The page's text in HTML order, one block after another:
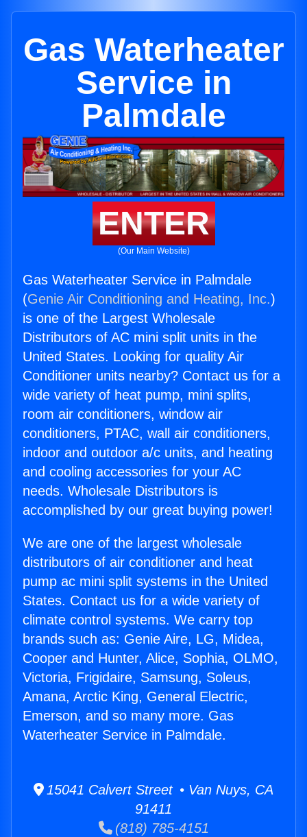
Gas Waterheater
Service in
Palmdale
ENTER
(Our Main Website)
Gas Waterheater Service in Palmdale
(Genie Air Conditioning and Heating, Inc.)
is one of the Largest Wholesale
Distributors of AC mini split units in the
United States. Looking for quality Air
Conditioner units nearby? Contact us for a
wide variety of heat pump, mini splits,
room air conditioners, window air
conditioners, PTAC, wall air conditioners,
indoor and outdoor a/c units, and heating
and cooling accessories for your AC
needs. Wholesale Distributors is
accomplished by our great buying power!
We are one of the largest wholesale
distributors of air conditioner and heat
pump ac mini split systems in the United
States. Contact us for a wide variety of
climate control systems. We carry top
brands such as: Genie Aire, LG, Midea,
Cooper and Hunter, Alice, Sophia, OLMO,
Victoria, Frigidaire, Samsung, Soleus,
Amana, Arctic King, General Electric,
Emerson, and so many more. Gas
Waterheater Service in Palmdale.
15041 Calvert Street • Van Nuys, CA
91411
(818) 785-4151